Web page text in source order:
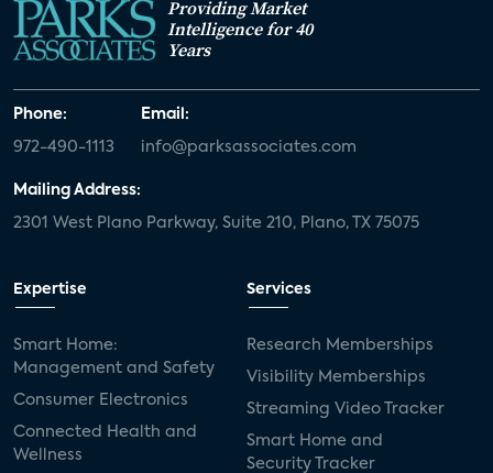
Providing Market
Intelligence for 40
Years
Phone:
972-490-1113
Email:
info@parksassociates.com
Mailing Address:
2301 West Plano Parkway, Suite 210, Plano, TX 75075
Expertise
Smart Home:
Management and Safety
Consumer Electronics
Connected Health and
Wellness
Services
Research Memberships
Visibility Memberships
Streaming Video Tracker
Smart Home and
Security Tracker